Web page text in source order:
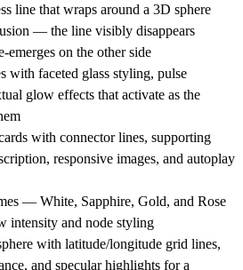
line that wraps around a 3D sphere
— the line visibly disappears
emerges on the other side
with faceted glass styling, pulse
glow effects that activate as the
with connector lines, supporting
responsive images, and autoplay
— White, Sapphire, Gold, and Rose
intensity and node styling
with latitude/longitude grid lines,
and specular highlights for a